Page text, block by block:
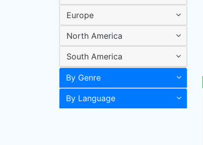
Europe
North America
South America
By Genre
By Language